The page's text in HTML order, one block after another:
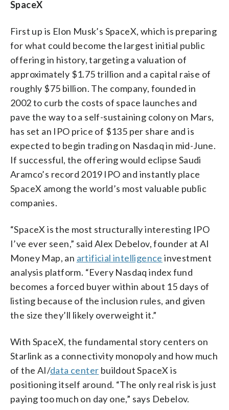
SpaceX
First up is Elon Musk’s SpaceX, which is preparing
for what could become the largest initial public
offering in history, targeting a valuation of
approximately $1.75 trillion and a capital raise of
roughly $75 billion. The company, founded in
2002 to curb the costs of space launches and
pave the way to a self-sustaining colony on Mars,
has set an IPO price of $135 per share and is
expected to begin trading on Nasdaq in mid-June.
If successful, the offering would eclipse Saudi
Aramco’s record 2019 IPO and instantly place
SpaceX among the world’s most valuable public
companies.
“SpaceX is the most structurally interesting IPO
I’ve ever seen,” said Alex Debelov, founder at AI
Money Map, an artificial intelligence investment
analysis platform. “Every Nasdaq index fund
becomes a forced buyer within about 15 days of
listing because of the inclusion rules, and given
the size they’ll likely overweight it.”
With SpaceX, the fundamental story centers on
Starlink as a connectivity monopoly and how much
of the AI/data center buildout SpaceX is
positioning itself around. “The only real risk is just
paying too much on day one,” says Debelov.